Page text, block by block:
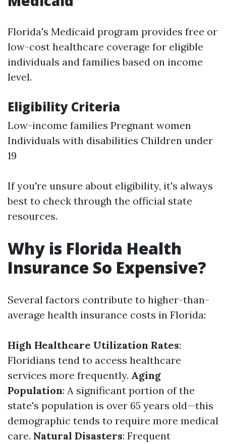
Florida's Medicaid program provides free or
low-cost healthcare coverage for eligible
individuals and families based on income
level.
Eligibility Criteria
Low-income families Pregnant women
Individuals with disabilities Children under
19
If you're unsure about eligibility, it's always
best to check through the official state
resources.
Why is Florida Health
Insurance So Expensive?
Several factors contribute to higher-than-
average health insurance costs in Florida:
High Healthcare Utilization Rates:
Floridians tend to access healthcare
services more frequently. Aging
Population: A significant portion of the
state's population is over 65 years old—this
demographic tends to require more medical
care. Natural Disasters: Frequent